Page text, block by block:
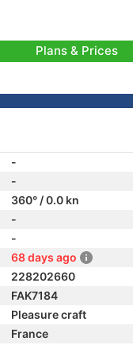
Plans & Prices
-
-
360° / 0.0 kn
-
-
68 days ago
228202660
FAK7184
Pleasure craft
France